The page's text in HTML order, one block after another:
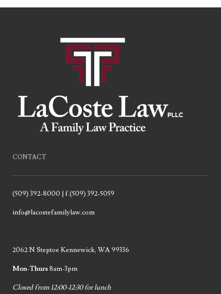
CONTACT
(509) 392-8000 | f.(509) 392-5059
info@lacostefamilylaw.com
2062 N Steptoe Kennewick, WA 99336
Mon-Thurs8am-3pm
Closed from 12:00-12:30 for lunch